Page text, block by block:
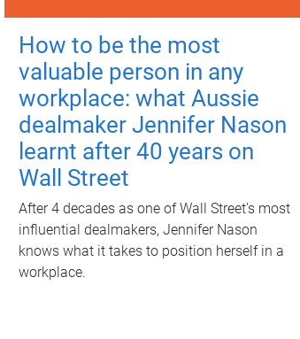
How to be the most
valuable person in any
workplace: what Aussie
dealmaker Jennifer Nason
learnt after 40 years on
Wall Street
After 4 decades as one of Wall Street's most
influential dealmakers, Jennifer Nason
knows what it takes to position herself in a
workplace.